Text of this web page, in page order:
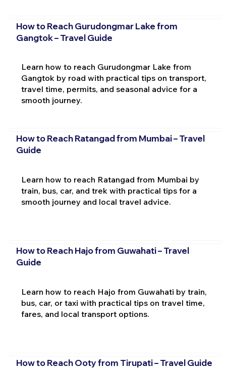
How to Reach Gurudongmar Lake from
Gangtok – Travel Guide
Learn how to reach Gurudongmar Lake from
Gangtok by road with practical tips on transport,
travel time, permits, and seasonal advice for a
smooth journey.
How to Reach Ratangad from Mumbai – Travel
Guide
Learn how to reach Ratangad from Mumbai by
train, bus, car, and trek with practical tips for a
smooth journey and local travel advice.
How to Reach Hajo from Guwahati – Travel
Guide
Learn how to reach Hajo from Guwahati by train,
bus, car, or taxi with practical tips on travel time,
fares, and local transport options.
How to Reach Ooty from Tirupati – Travel Guide